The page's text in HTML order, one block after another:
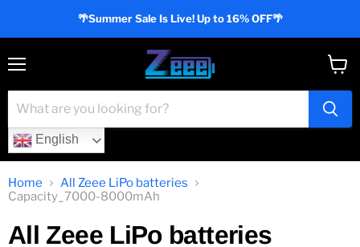
🌴Summer Sale Is Live! Up to 16% OFF🌴
English
cart
Home
All Zeee LiPo batteries
Capacity_7000-8000mAh
All Zeee LiPo batteries